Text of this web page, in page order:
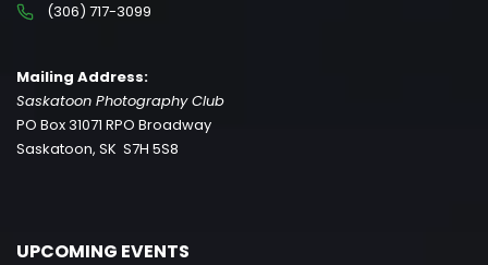
(306) 717-3099
Mailing Address:
Saskatoon Photography Club
PO Box 31071 RPO Broadway
Saskatoon, SK S7H 5S8
UPCOMING EVENTS